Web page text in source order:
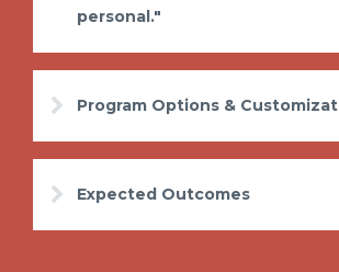
personal."
Program Options &
Expected Outcomes